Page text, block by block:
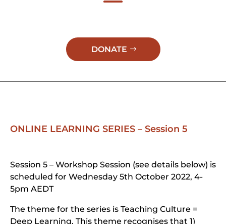
DONATE
ONLINE LEARNING SERIES – Session 5
Session 5 – Workshop Session (see details below) is
scheduled for Wednesday 5th October 2022, 4-
5pm AEDT
The theme for the series is Teaching Culture =
Deep Learning. This theme recognises that 1)